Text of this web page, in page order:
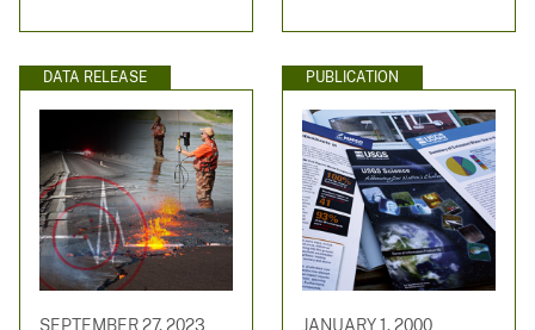
DATA RELEASE
SEPTEMBER 27, 2023
PUBLICATION
JANUARY 1, 2000